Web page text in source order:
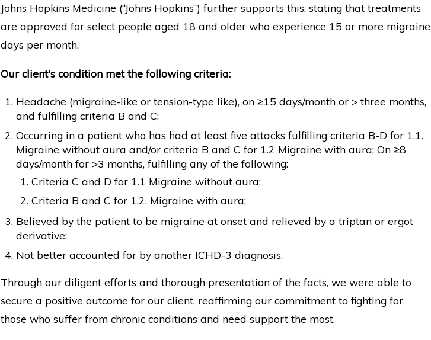
Johns Hopkins Medicine (“Johns Hopkins”) further supports this, stating that treatments
are approved for select people aged 18 and older who experience 15 or more migraine
days per month.
Our client's condition met the following criteria:
Headache (migraine-like or tension-type like), on ≥15 days/month or > three months,
and fulfilling criteria B and C;
Occurring in a patient who has had at least five attacks fulfilling criteria B-D for 1.1.
Migraine without aura and/or criteria B and C for 1.2 Migraine with aura; On ≥8
days/month for >3 months, fulfilling any of the following:
Criteria C and D for 1.1 Migraine without aura;
Criteria B and C for 1.2. Migraine with aura;
Believed by the patient to be migraine at onset and relieved by a triptan or ergot
derivative;
Not better accounted for by another ICHD-3 diagnosis.
Through our diligent efforts and thorough presentation of the facts, we were able to
secure a positive outcome for our client, reaffirming our commitment to fighting for
those who suffer from chronic conditions and need support the most.